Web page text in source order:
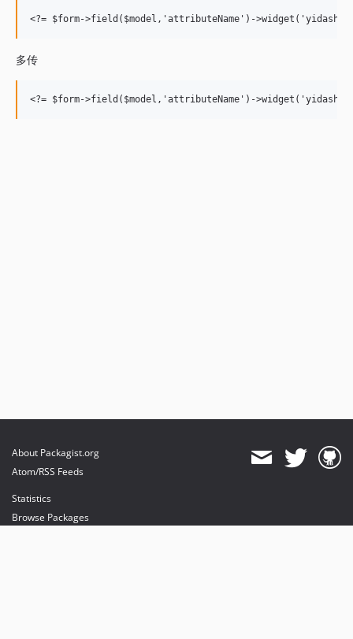
多传
About Packagist.org
Atom/RSS Feeds
Statistics
Browse Packages